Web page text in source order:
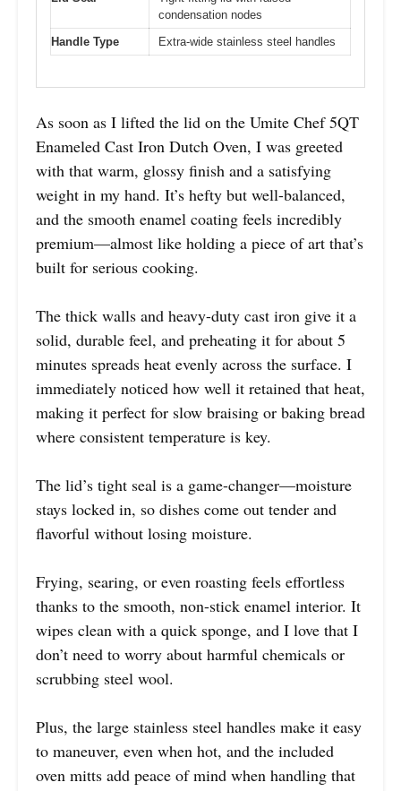
condensation nodes
Handle Type
Extra-wide stainless steel handles
As soon as I lifted the lid on the Umite Chef 5QT
Enameled Cast Iron Dutch Oven, I was greeted
with that warm, glossy finish and a satisfying
weight in my hand. It’s hefty but well-balanced,
and the smooth enamel coating feels incredibly
premium—almost like holding a piece of art that’s
built for serious cooking.
The thick walls and heavy-duty cast iron give it a
solid, durable feel, and preheating it for about 5
minutes spreads heat evenly across the surface. I
immediately noticed how well it retained that heat,
making it perfect for slow braising or baking bread
where consistent temperature is key.
The lid’s tight seal is a game-changer—moisture
stays locked in, so dishes come out tender and
flavorful without losing moisture.
Frying, searing, or even roasting feels effortless
thanks to the smooth, non-stick enamel interior. It
wipes clean with a quick sponge, and I love that I
don’t need to worry about harmful chemicals or
scrubbing steel wool.
Plus, the large stainless steel handles make it easy
to maneuver, even when hot, and the included
oven mitts add peace of mind when handling that